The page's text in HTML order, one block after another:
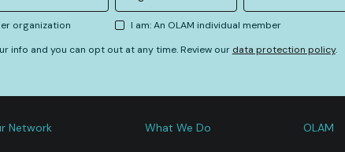
organization
I am: An OLAM individual member
info and you can opt out at any time. Review our data protection policy.
Network What We Do OLAM